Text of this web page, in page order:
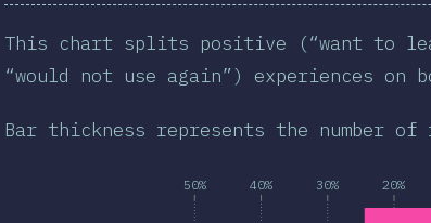
This chart splits positive (“want to
“would not use again”) experiences
Bar thickness represents the number of
50% 40% 30% 20%